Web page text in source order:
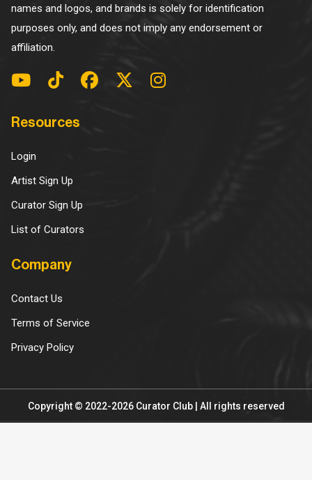
names and logos, and brands is solely for identification
purposes only, and does not imply any endorsement or
affiliation.
Resources
Login
Artist Sign Up
Curator Sign Up
List of Curators
Company
Contact Us
Terms of Service
Privacy Policy
Copyright © 2022-2026 Curator Club | All rights reserved